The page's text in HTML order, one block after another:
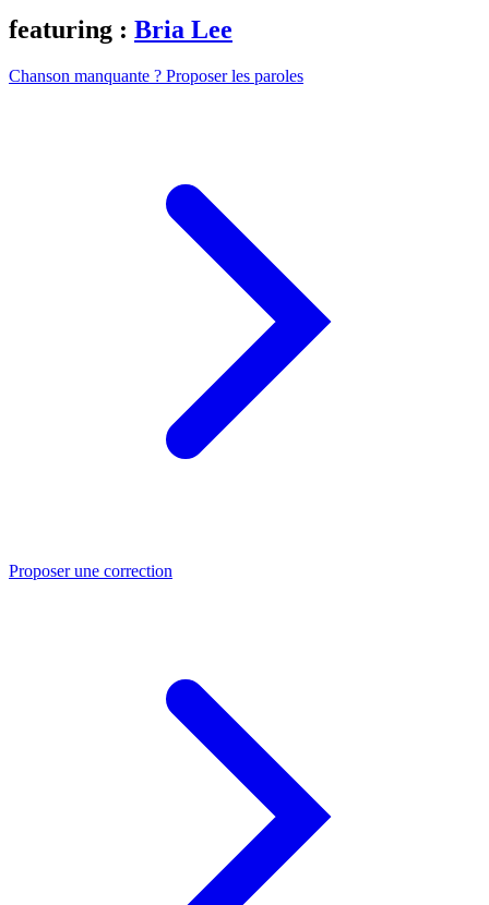
featuring : Bria Lee
Chanson manquante ? Proposer les paroles
Proposer une correction